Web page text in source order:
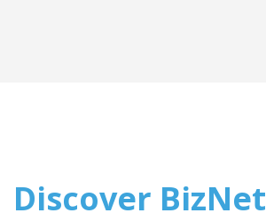
Discover BizNet